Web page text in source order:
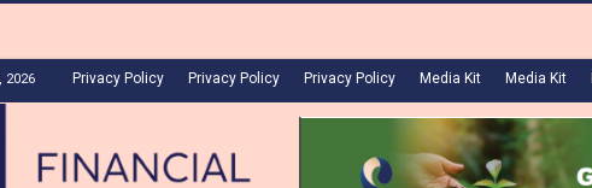
2026 Privacy Policy Privacy Policy Privacy Policy Media Kit Media Kit